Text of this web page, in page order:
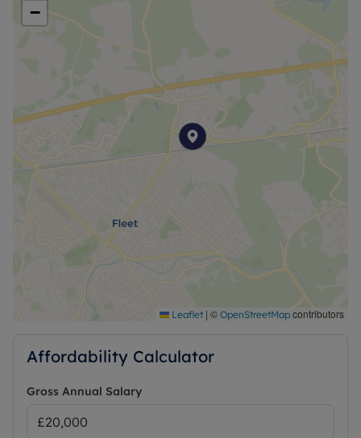
−
Leaflet | © OpenStreetMap contributors
Affordability Calculator
Gross Annual Salary